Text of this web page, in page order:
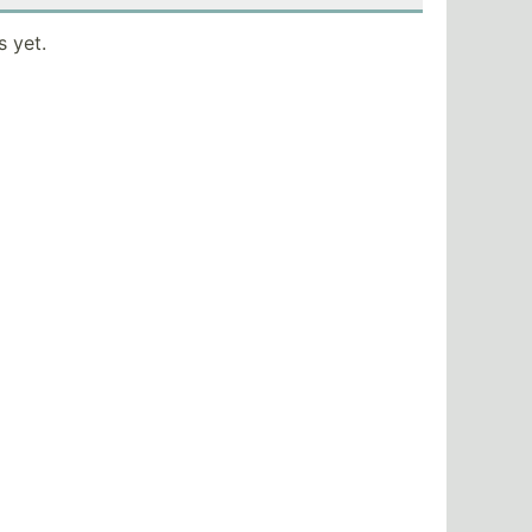
yet.